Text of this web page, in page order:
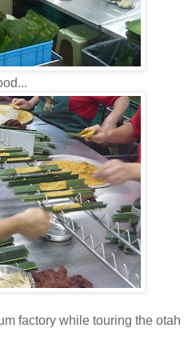
factory while touring the otah